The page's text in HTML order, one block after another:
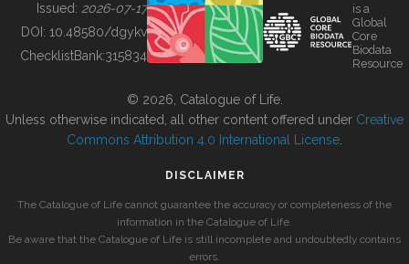
BUILDING COL
Issued: 2026-07-17
DOI: 10.48580/dgykv
ChecklistBank:315834
is a
Global
Core
Biodata
Resource
© 2026, Catalogue of Life.
Unless otherwise indicated, all other content offered under Creative
Commons Attribution 4.0 International License
DISCLAIMER
The Catalogue of Life cannot guarantee the accuracy or completeness of the
information in the Catalogue of Life.
Be aware that the Catalogue of Life is still incomplete and undoubtedly contains
errors.